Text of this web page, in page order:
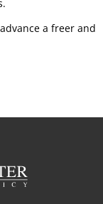
a freer and